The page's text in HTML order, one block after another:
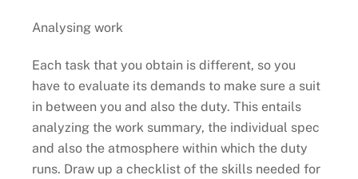
Analysing work
Each task that you obtain is different, so you
have to evaluate its demands to make sure a suit
in between you and also the duty. This entails
analyzing the work summary, the individual spec
and also the atmosphere within which the duty
runs. Draw up a checklist of the skills needed for